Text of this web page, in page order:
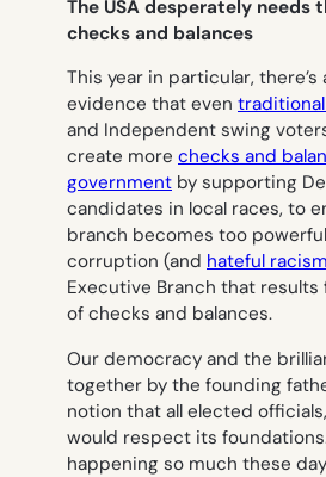
The USA desperately needs
checks and balances
This year in particular, there’s
evidence that even
and Independent swing
create more checks and
government by supporting
candidates in local races, to
branch becomes too
corruption (and hateful racism
Executive Branch that results
of checks and balances.
Our democracy and the
together by the founding
notion that all elected
would respect its
happening so much these